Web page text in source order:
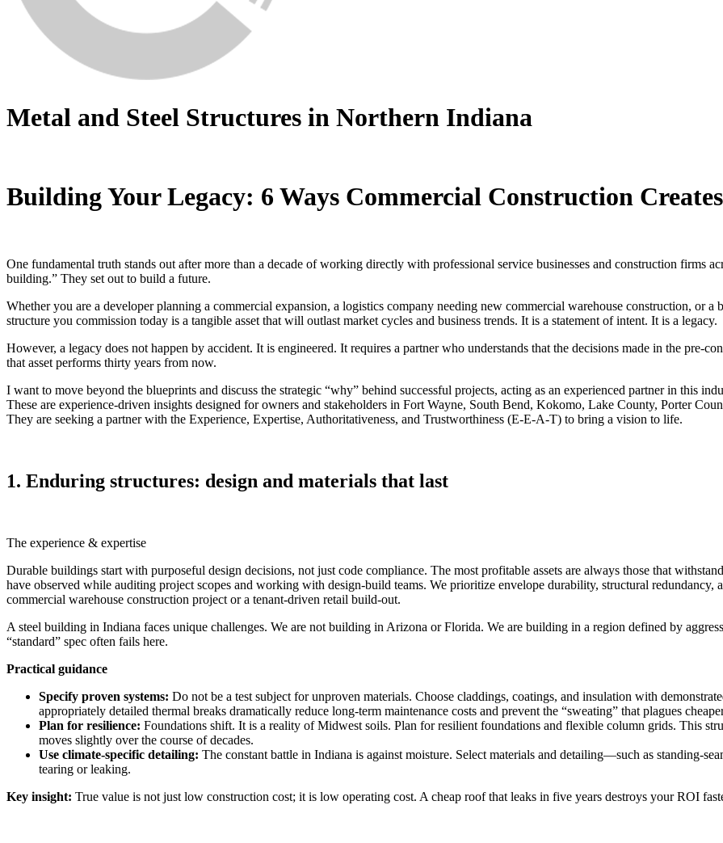
Metal and Steel Structures in Northern Indiana
Building Your Legacy: 6 Ways Commercial Construction
One fundamental truth stands out after more than a decade of working directly with professional service businesses and construction firms
building.” They set out to build a future.
Whether you are a developer planning a commercial expansion, a logistics company needing new commercial warehouse construction, or
structure you commission today is a tangible asset that will outlast market cycles and business trends. It is a statement of intent. It is a legacy.
However, a legacy does not happen by accident. It is engineered. It requires a partner who understands that the decisions made in the
that asset performs thirty years from now.
I want to move beyond the blueprints and discuss the strategic “why” behind successful projects, acting as an experienced partner in this
These are experience‑driven insights designed for owners and stakeholders in Fort Wayne, South Bend, Kokomo, Lake County, Porter
They are seeking a partner with the Experience, Expertise, Authoritativeness, and Trustworthiness (E‑E‑A‑T) to bring a vision to life.
1. Enduring structures: design and materials that last
The experience & expertise
Durable buildings start with purposeful design decisions, not just code compliance. The most profitable assets are always those that
have observed while auditing project scopes and working with design‑build teams. We prioritize envelope durability, structural redundancy,
commercial warehouse construction project or a tenant‑driven retail build‑out.
A steel building in Indiana faces unique challenges. We are not building in Arizona or Florida. We are building in a region defined by
“standard” spec often fails here.
Practical guidance
Specify proven systems: Do not be a test subject for unproven materials. Choose claddings, coatings, and insulation with
appropriately detailed thermal breaks dramatically reduce long‑term maintenance costs and prevent the “sweating” that plagues
Plan for resilience: Foundations shift. It is a reality of Midwest soils. Plan for resilient foundations and flexible column grids. This
moves slightly over the course of decades.
Use climate‑specific detailing: The constant battle in Indiana is against moisture. Select materials and detailing—such as
tearing or leaking.
Key insight: True value is not just low construction cost; it is low operating cost. A cheap roof that leaks in five years destroys your ROI